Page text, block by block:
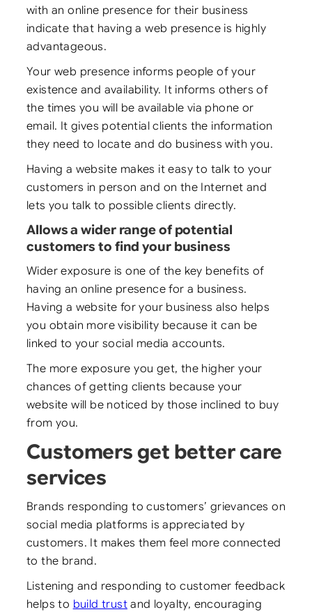
with an online presence for their business
indicate that having a web presence is highly
advantageous.
Your web presence informs people of your
existence and availability. It informs others of
the times you will be available via phone or
email. It gives potential clients the information
they need to locate and do business with you.
Having a website makes it easy to talk to your
customers in person and on the Internet and
lets you talk to possible clients directly.
Allows a wider range of potential
customers to find your business
Wider exposure is one of the key benefits of
having an online presence for a business.
Having a website for your business also helps
you obtain more visibility because it can be
linked to your social media accounts.
The more exposure you get, the higher your
chances of getting clients because your
website will be noticed by those inclined to buy
from you.
Customers get better care
services
Brands responding to customers’ grievances on
social media platforms is appreciated by
customers. It makes them feel more connected
to the brand.
Listening and responding to customer feedback
helps to build trustand loyalty, encouraging